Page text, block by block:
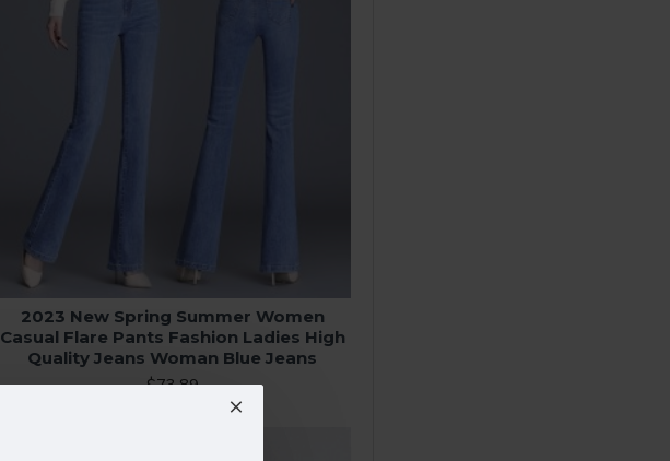
2023 New Spring Summer Women
Casual Flare Pants Fashion Ladies High
Quality Jeans Woman Blue Jeans
$73.89